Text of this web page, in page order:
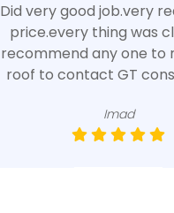
Did very good job.very
price.every thing was
recommend any one to
roof to contact GT
Imad